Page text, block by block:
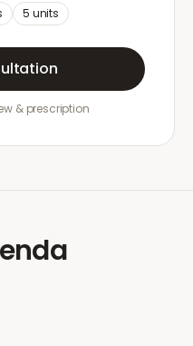
5 units
& prescription